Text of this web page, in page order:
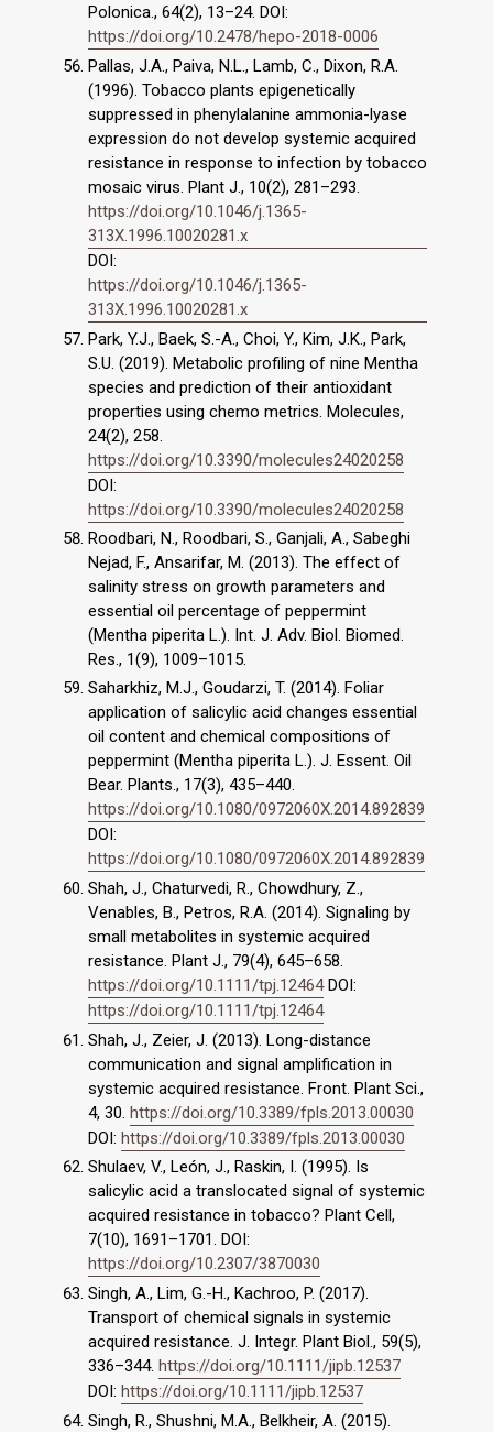
Polonica., 64(2), 13–24. DOI:
https://doi.org/10.2478/hepo-2018-0006
Pallas, J.A., Paiva, N.L., Lamb, C., Dixon, R.A.
(1996). Tobacco plants epigenetically
suppressed in phenylalanine ammonia-lyase
expression do not develop systemic acquired
resistance in response to infection by tobacco
mosaic virus. Plant J., 10(2), 281–293.
https://doi.org/10.1046/j.1365-
313X.1996.10020281.x
DOI:
https://doi.org/10.1046/j.1365-
313X.1996.10020281.x
Park, Y.J., Baek, S.-A., Choi, Y., Kim, J.K., Park,
S.U. (2019). Metabolic profiling of nine Mentha
species and prediction of their antioxidant
properties using chemo metrics. Molecules,
24(2), 258.
https://doi.org/10.3390/molecules24020258
DOI:
https://doi.org/10.3390/molecules24020258
Roodbari, N., Roodbari, S., Ganjali, A., Sabeghi
Nejad, F., Ansarifar, M. (2013). The effect of
salinity stress on growth parameters and
essential oil percentage of peppermint
(Mentha piperita L.). Int. J. Adv. Biol. Biomed.
Res., 1(9), 1009–1015.
Saharkhiz, M.J., Goudarzi, T. (2014). Foliar
application of salicylic acid changes essential
oil content and chemical compositions of
peppermint (Mentha piperita L.). J. Essent. Oil
Bear. Plants., 17(3), 435–440.
https://doi.org/10.1080/0972060X.2014.892839
DOI:
https://doi.org/10.1080/0972060X.2014.892839
Shah, J., Chaturvedi, R., Chowdhury, Z.,
Venables, B., Petros, R.A. (2014). Signaling by
small metabolites in systemic acquired
resistance. Plant J., 79(4), 645–658.
https://doi.org/10.1111/tpj.12464DOI:
https://doi.org/10.1111/tpj.12464
Shah, J., Zeier, J. (2013). Long-distance
communication and signal amplification in
systemic acquired resistance. Front. Plant Sci.,
4, 30. https://doi.org/10.3389/fpls.2013.00030
DOI: https://doi.org/10.3389/fpls.2013.00030
Shulaev, V., León, J., Raskin, I. (1995). Is
salicylic acid a translocated signal of systemic
acquired resistance in tobacco? Plant Cell,
7(10), 1691–1701. DOI:
https://doi.org/10.2307/3870030
Singh, A., Lim, G.-H., Kachroo, P. (2017).
Transport of chemical signals in systemic
acquired resistance. J. Integr. Plant Biol., 59(5),
336–344. https://doi.org/10.1111/jipb.12537
DOI: https://doi.org/10.1111/jipb.12537
Singh, R., Shushni, M.A., Belkheir, A. (2015).